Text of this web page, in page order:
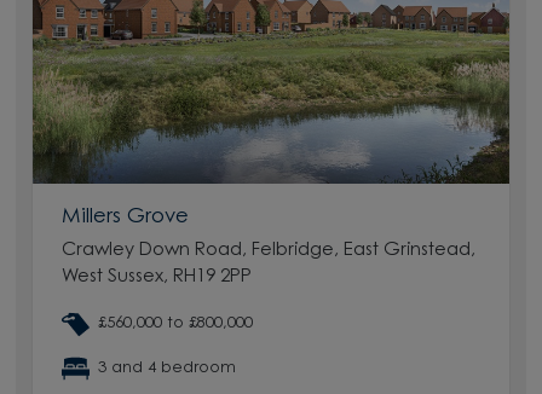
Millers Grove
Crawley Down Road, Felbridge, East Grinstead,
West Sussex, RH19 2PP
£560,000 to £800,000
3 and 4 bedroom